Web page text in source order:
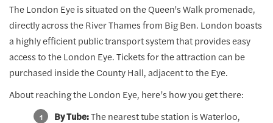
The London Eye is situated on the Queen's Walk promenade,
directly across the River Thames from Big Ben. London boasts
a highly efficient public transport system that provides easy
access to the London Eye. Tickets for the attraction can be
purchased inside the County Hall, adjacent to the Eye.
About reaching the London Eye, here’s how you get there:
By Tube:The nearest tube station is Waterloo,